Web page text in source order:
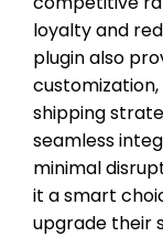
loyalty and
plugin also
shipping
seamless
minimal
it a smart
upgrade their